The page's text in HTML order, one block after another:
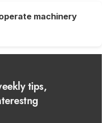
machinery
tips,